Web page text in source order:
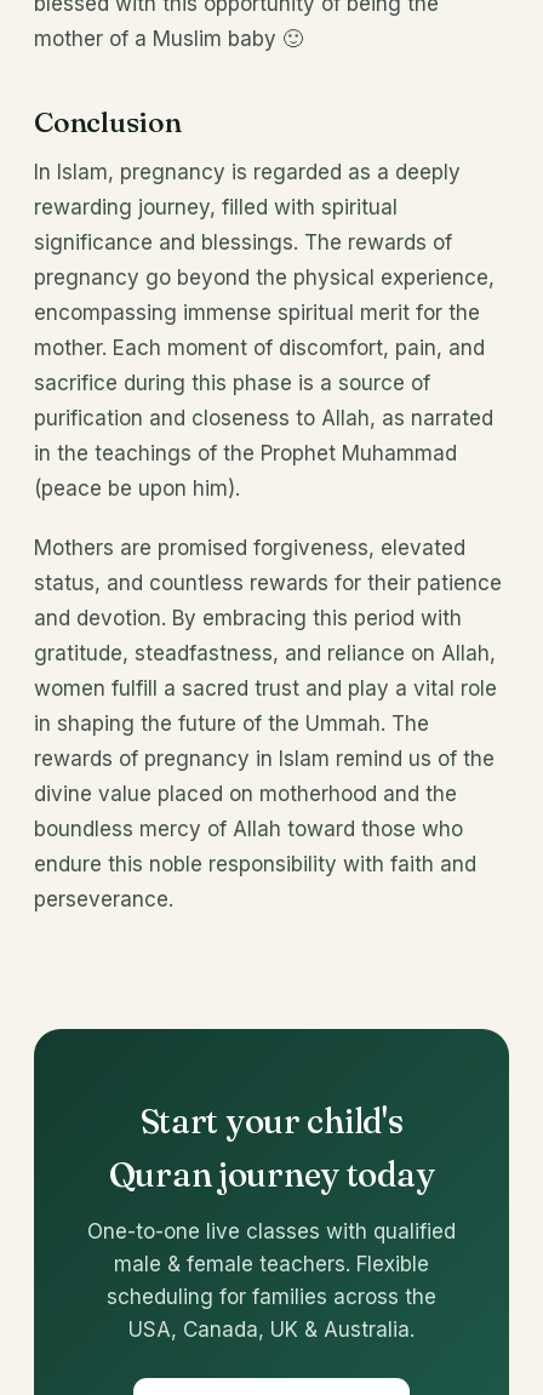
mother of a Muslim baby 🙂
Conclusion
In Islam, pregnancy is regarded as a deeply
rewarding journey, filled with spiritual
significance and blessings. The rewards of
pregnancy go beyond the physical experience,
encompassing immense spiritual merit for the
mother. Each moment of discomfort, pain, and
sacrifice during this phase is a source of
purification and closeness to Allah, as narrated
in the teachings of the Prophet Muhammad
(peace be upon him).
Mothers are promised forgiveness, elevated
status, and countless rewards for their patience
and devotion. By embracing this period with
gratitude, steadfastness, and reliance on Allah,
women fulfill a sacred trust and play a vital role
in shaping the future of the Ummah. The
rewards of pregnancy in Islam remind us of the
divine value placed on motherhood and the
boundless mercy of Allah toward those who
endure this noble responsibility with faith and
perseverance.
Start your child's
Quran journey today
One-to-one live classes with qualified
male & female teachers. Flexible
scheduling for families across the
USA, Canada, UK & Australia.